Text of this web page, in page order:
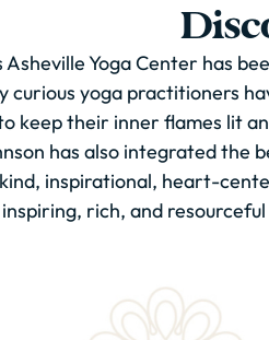
Asheville Yoga Center has
curious yoga practitioners
keep their inner flames lit
has also integrated the
inspirational, heart-
rich, and